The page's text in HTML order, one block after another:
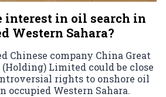
interest in oil search in
Western Sahara?
Chinese company China Great
Limited could be close
rights to onshore oil
occupied Western Sahara.